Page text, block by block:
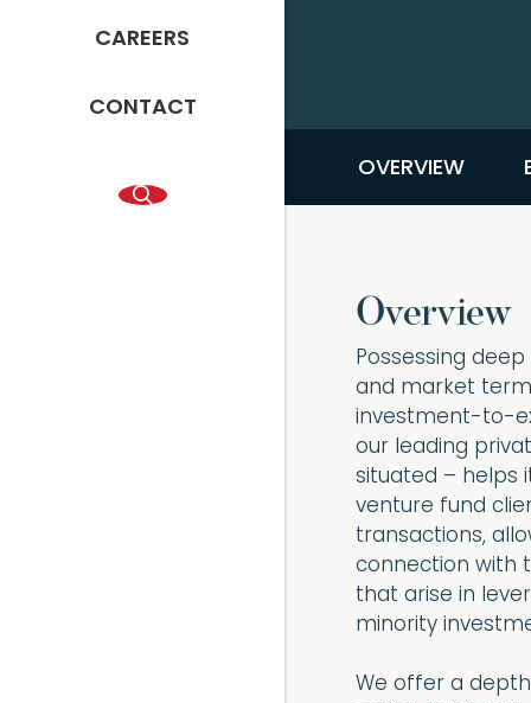
CAREERS
CONTACT
OVERVIEW
Overview
Possessing
and market
investment-to-
our leading
situated – helps
venture fund
transactions,
connection with
that arise in
minority
We offer a